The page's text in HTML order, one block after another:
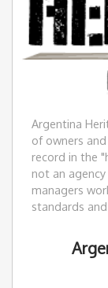
Argentina
of owners
record in the
not an
managers
standards and